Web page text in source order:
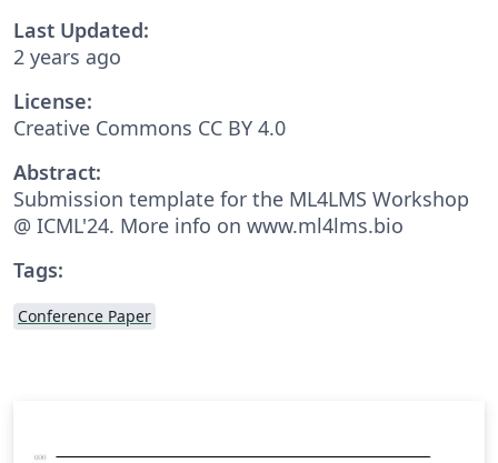
Last Updated:
2 years ago
License:
Creative Commons CC BY 4.0
Abstract:
Submission template for the ML4LMS Workshop
@ ICML'24. More info on www.ml4lms.bio
Tags:
Conference Paper